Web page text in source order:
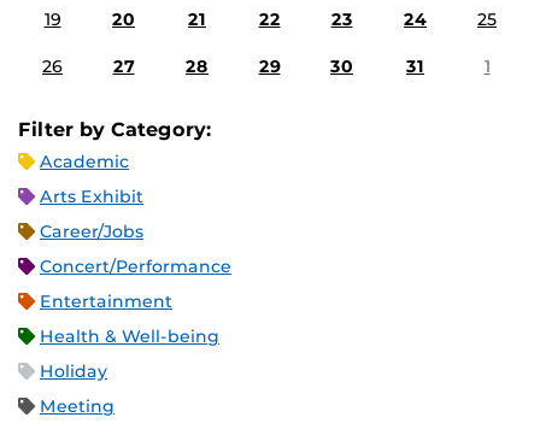
19 20 21 22 23 24 25
26 27 28 29 30 31 1
Filter by Category:
Academic
Arts Exhibit
Career/Jobs
Concert/Performance
Entertainment
Health & Well-being
Holiday
Meeting